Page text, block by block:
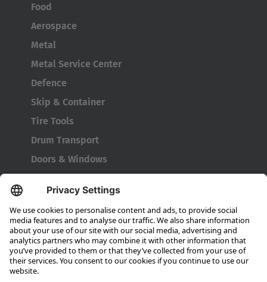
Food
Aerospace
Metal
Metal Service Center
Defence
Skip & Container
Tire Tools
Drum Transport
Doors & Windows
Company
About HUBTEX
About HUBTEX North America
Sustainability
Dealer Locator